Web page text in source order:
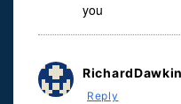
you
Reply